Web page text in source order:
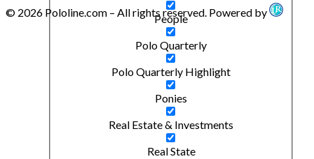
People
Polo Quarterly
Polo Quarterly Highlight
Ponies
Real Estate & Investments
Real State
© 2026 Pololine.com – All rights reserved. Powered by